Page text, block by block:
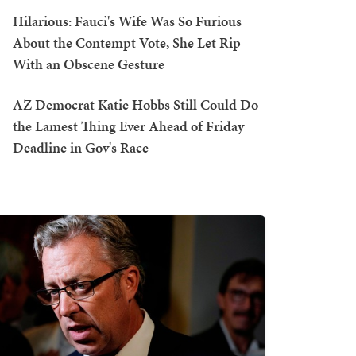
Hilarious: Fauci's Wife Was So Furious
About the Contempt Vote, She Let Rip
With an Obscene Gesture
AZ Democrat Katie Hobbs Still Could Do
the Lamest Thing Ever Ahead of Friday
Deadline in Gov's Race